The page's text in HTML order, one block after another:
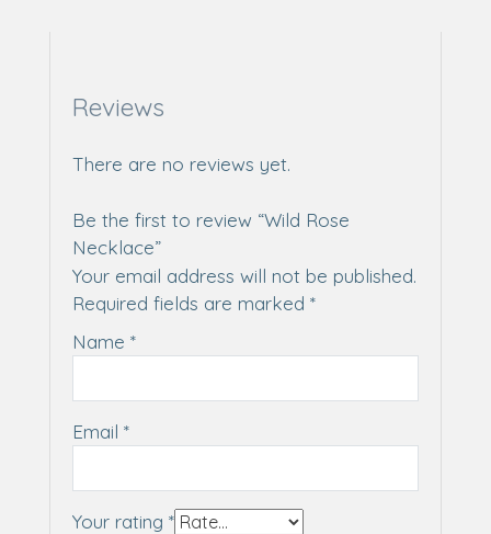
Reviews
There are no reviews yet.
Be the first to review “Wild Rose
Necklace”
Your email address will not be published.
Required fields are marked *
Name *
Email *
Your rating *